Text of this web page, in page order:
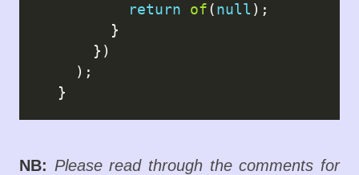
return of ( null );
}
})
);
NB: Please read through the comments for